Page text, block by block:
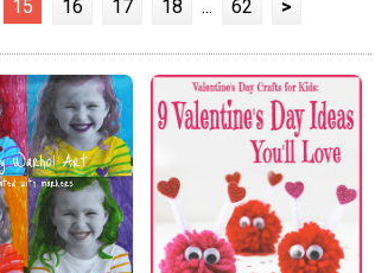
15 16 17 18 ... 62 >